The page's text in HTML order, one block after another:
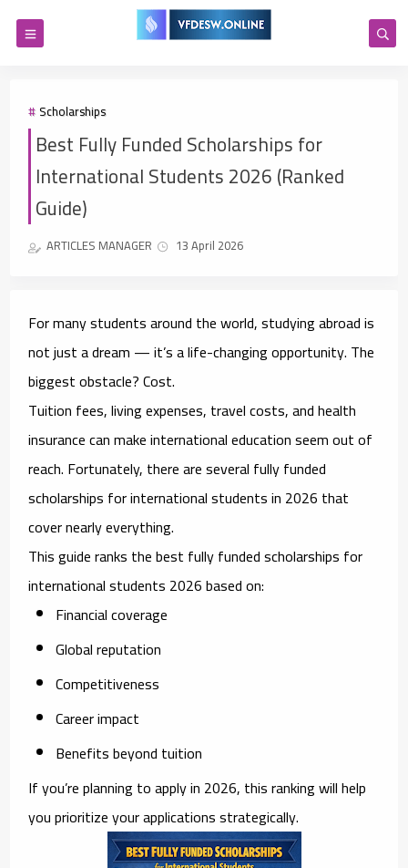
Scholarships
Best Fully Funded Scholarships for
International Students 2026 (Ranked
Guide)
ARTICLES MANAGER 13 April 2026
For many students around the world, studying abroad is
not just a dream — it’s a life-changing opportunity. The
biggest obstacle? Cost.
Tuition fees, living expenses, travel costs, and health
insurance can make international education seem out of
reach. Fortunately, there are several fully funded
scholarships for international students in 2026 that
cover nearly everything.
This guide ranks thebest fully funded scholarships for
international students 2026based on:
Financial coverage
Global reputation
Competitiveness
Career impact
Benefits beyond tuition
If you’re planning to apply in 2026, this ranking will help
you prioritize your applications strategically.